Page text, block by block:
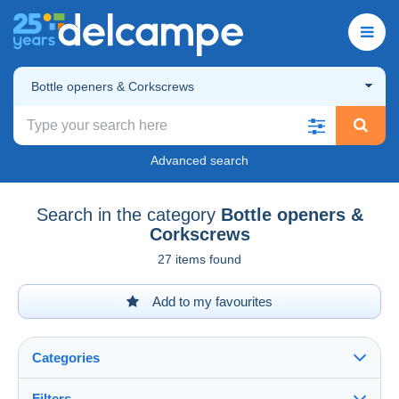
Bottle openers & Corkscrews
Advanced search
Search in the category Bottle openers &
Corkscrews
27 items found
Add to my favourites
Categories